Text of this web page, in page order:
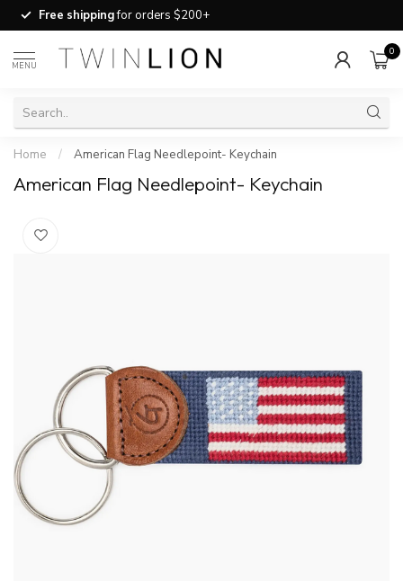
Free shippingfor orders $200+
MENU
0
Home / American Flag Needlepoint- Keychain
American Flag Needlepoint- Keychain